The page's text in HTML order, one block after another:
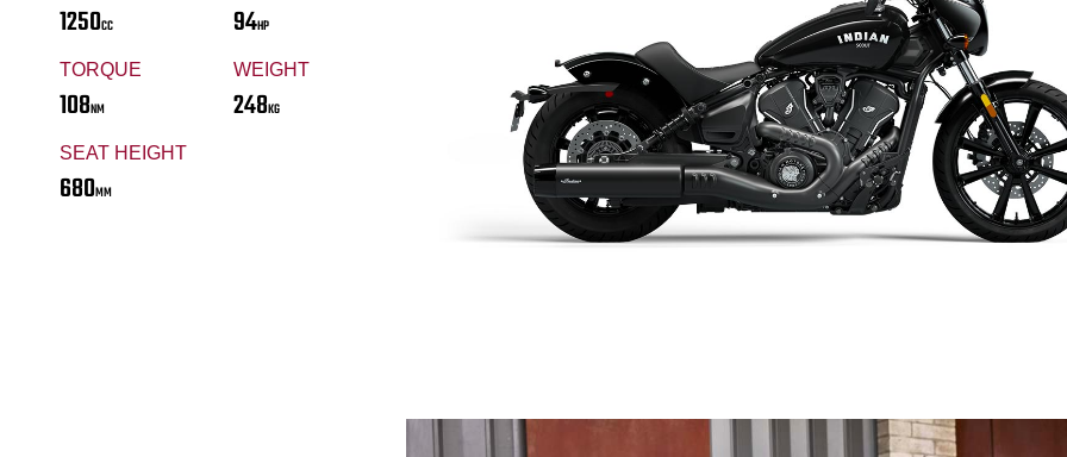
1250CC 94HP
TORQUE
108NM
WEIGHT
248KG
SEAT HEIGHT
680MM